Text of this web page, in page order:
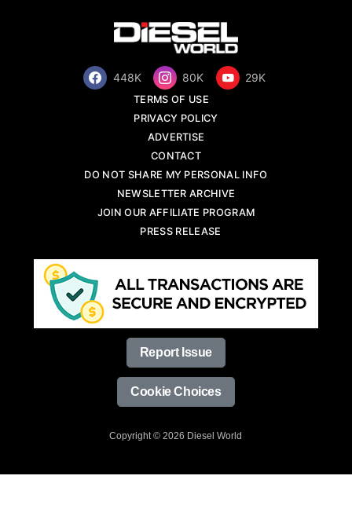
448K 80K 29K
TERMS OF USE
PRIVACY POLICY
ADVERTISE
CONTACT
DO NOT SHARE MY PERSONAL INFO
NEWSLETTER ARCHIVE
JOIN OUR AFFILIATE PROGRAM
PRESS RELEASE
Report Issue
Cookie Choices
Copyright © 2026 Diesel World